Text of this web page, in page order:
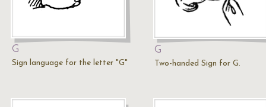
G
Sign language for the letter "G"
G
Two-handed Sign for G.